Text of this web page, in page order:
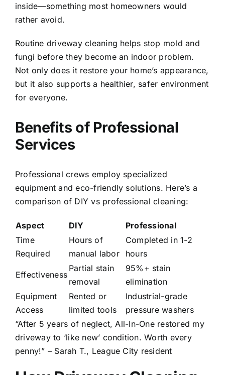
inside—something most homeowners would
rather avoid.
Routine driveway cleaning helps stop mold and
fungi before they become an indoor problem.
Not only does it restore your home’s appearance,
but it also supports a healthier, safer environment
for everyone.
Benefits of Professional
Services
Professional crews employ specialized
equipment and eco-friendly solutions. Here’s a
comparison of DIY vs professional cleaning:
Aspect DIY
Professional
Time
Required
Hours of
manual labor
Completed in 1-2
hours
Effectiveness
Partial stain
removal
95%+ stain
elimination
Equipment
Access
Rented or
limited tools
Industrial-grade
pressure washers
“After 5 years of neglect, All-In-One restored my
driveway to ‘like new’ condition. Worth every
penny!” – Sarah T., League City resident